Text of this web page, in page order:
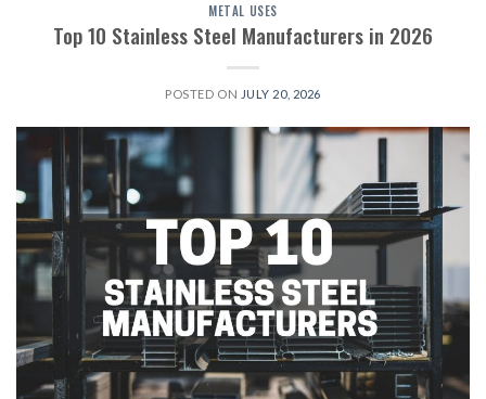
METAL USES
Top 10 Stainless Steel Manufacturers in 2026
POSTED ON JULY 20, 2026